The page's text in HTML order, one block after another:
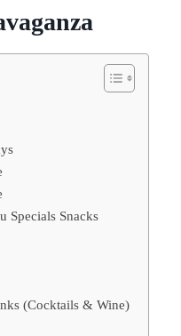
Specials Snacks
(Cocktails & Wine)